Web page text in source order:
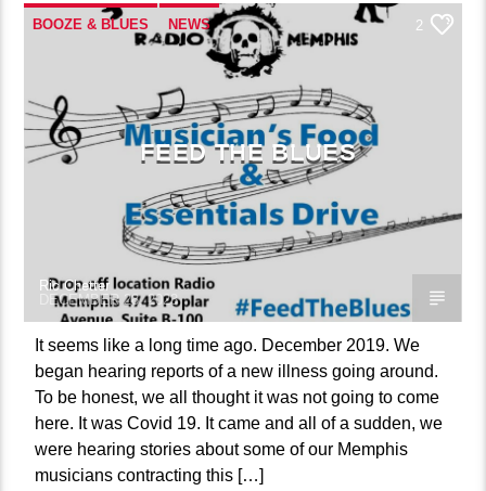
BOOZE & BLUES NEWS 2
FEED THE BLUES
Ric Chetter
DECEMBER 28, 2023
It seems like a long time ago. December 2019. We
began hearing reports of a new illness going around.
To be honest, we all thought it was not going to come
here. It was Covid 19. It came and all of a sudden, we
were hearing stories about some of our Memphis
musicians contracting this […]